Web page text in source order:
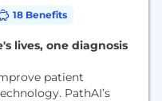
18 Benefits
lives, one diagnosis
patient
PathAI’s